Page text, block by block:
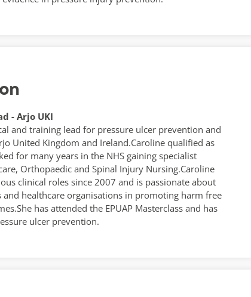
- Arjo UKI
and training lead for pressure ulcer prevention and
United Kingdom and Ireland.Caroline qualified as
for many years in the NHS gaining specialist
Orthopaedic and Spinal Injury Nursing.Caroline
clinical roles since 2007 and is passionate about
healthcare organisations in promoting harm free
has attended the EPUAP Masterclass and has
ulcer prevention.